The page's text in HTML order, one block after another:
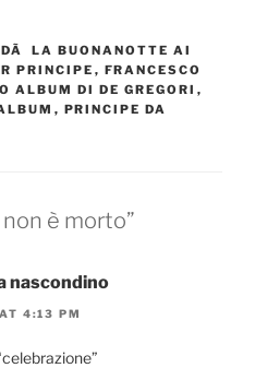
DÃ LA BUONANOTTE AI
PRINCIPE , FRANCESCO
ALBUM DI DE GREGORI ,
, PRINCIPE DA
è morto”
nascondino
4:13 PM